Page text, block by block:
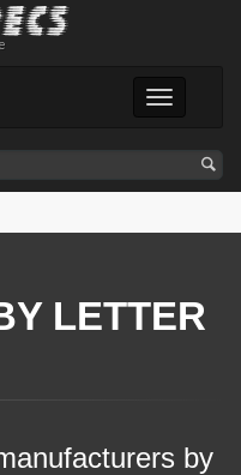
Toggle
LETTER
by